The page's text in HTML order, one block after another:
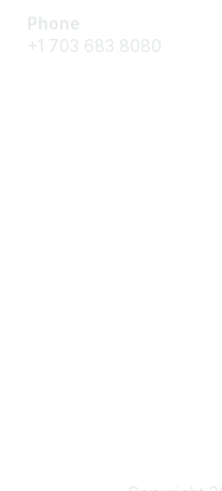
Phone
+1 703 683 8080